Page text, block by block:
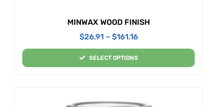
MINWAX WOOD FINISH
$26.91 – $161.16
SELECT OPTIONS